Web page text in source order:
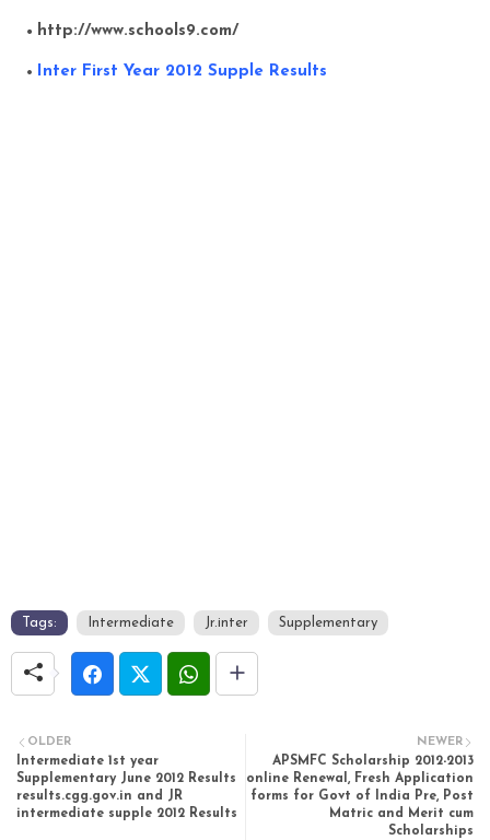
http://www.schools9.com/
Inter First Year 2012 Supple Results
Tags: Intermediate Jr.inter Supplementary
NEWER
APSMFC Scholarship 2012-2013
online Renewal, Fresh Application
forms for Govt of India Pre, Post
Matric and Merit cum
Scholarships
OLDER
Intermediate 1st year
Supplementary June 2012 Results
results.cgg.gov.in and JR
intermediate supple 2012 Results